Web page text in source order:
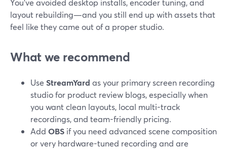
You’ve avoided desktop installs, encoder tuning, and
layout rebuilding—and you still end up with assets that
feel like they came out of a proper studio.
What we recommend
Use StreamYard as your primary screen recording
studio for product review blogs, especially when
you want clean layouts, local multi-track
recordings, and team-friendly pricing.
Add OBS if you need advanced scene composition
or very hardware-tuned recording and are